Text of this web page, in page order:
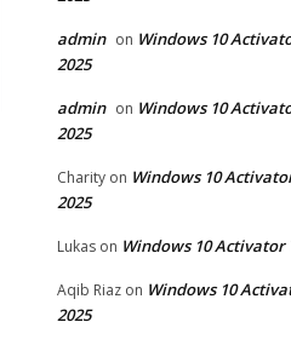
admin on Windows 10
2025
admin on Windows 10
2025
Charity on Windows 10
2025
Lukas on Windows 10 Activator
Aqib Riaz on Windows 10
2025